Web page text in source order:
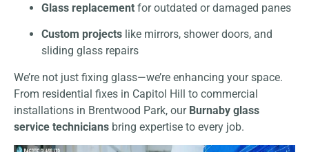
Glass replacement for outdated or damaged panes
Custom projects like mirrors, shower doors, and
sliding glass repairs
We’re not just fixing glass—we’re enhancing your space.
From residential fixes in Capitol Hill to commercial
installations in Brentwood Park, our Burnaby glass
service technicians bring expertise to every job.